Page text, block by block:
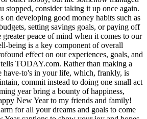
stopped, consider taking it up once again.
on developing good money habits such as
setting savings goals, or paying off
greater peace of mind when it comes to our
being is a key component of overall
effect on our experiences, goals, and
TODAY.com. Rather than making a
have-to's in your life, which, frankly, is
commit instead to doing one small act
year bring a bounty of happiness,
New Year to my friends and family!
for all your dreams and goals to come